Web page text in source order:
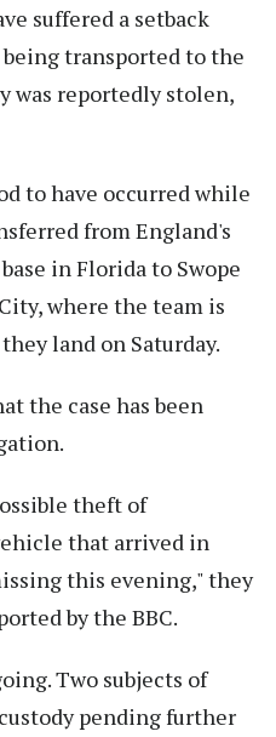
suffered a setback
transported to the
was reportedly stolen,
to have occurred while
from England's
in Florida to Swope
where the team is
land on Saturday.
the case has been
theft of
that arrived in
this evening," they
by the BBC.
Two subjects of
pending further